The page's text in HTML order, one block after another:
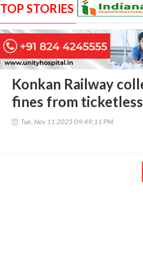
TOP STORIES
Konkan Railway
fines from
Tue, Nov 11 2025 09:49:11 PM